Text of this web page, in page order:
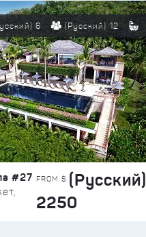
6 (Русский) 12
#27 FROM $ (Русский)
2250